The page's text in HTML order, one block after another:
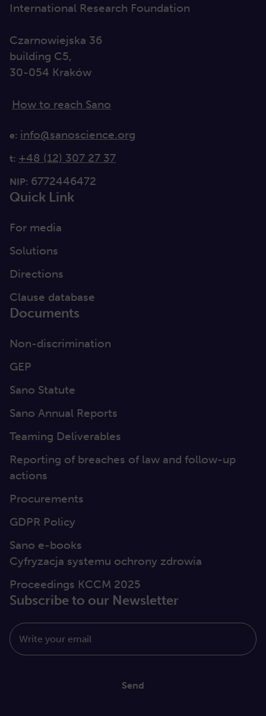
International Research Foundation
Czarnowiejska 36
building C5,
30-054 Kraków
How to reach Sano
e: info@sanoscience.org
t: +48 (12) 307 27 37
NIP: 6772446472
Quick Link
For media
Solutions
Directions
Clause database
Documents
Non-discrimination
GEP
Sano Statute
Sano Annual Reports
Teaming Deliverables
Reporting of breaches of law and follow-up
actions
Procurements
GDPR Policy
Sano e-books
Cyfryzacja systemu ochrony zdrowia
Proceedings KCCM 2025
Subscribe to our Newsletter
Write your email
Send